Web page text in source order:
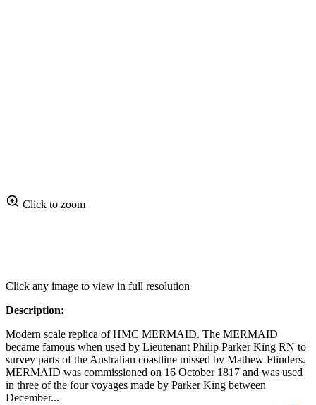
Click to zoom
Click any image to view in full resolution
Description:
Modern scale replica of HMC MERMAID. The MERMAID
became famous when used by Lieutenant Philip Parker King RN to
survey parts of the Australian coastline missed by Mathew Flinders.
MERMAID was commissioned on 16 October 1817 and was used
in three of the four voyages made by Parker King between
December...